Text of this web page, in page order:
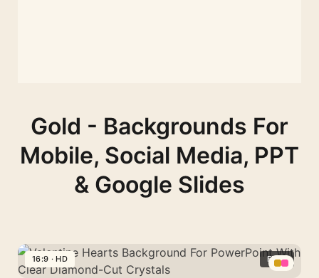
Gold - Backgrounds For
Mobile, Social Media, PPT
& Google Slides
16:9 · HD FREE